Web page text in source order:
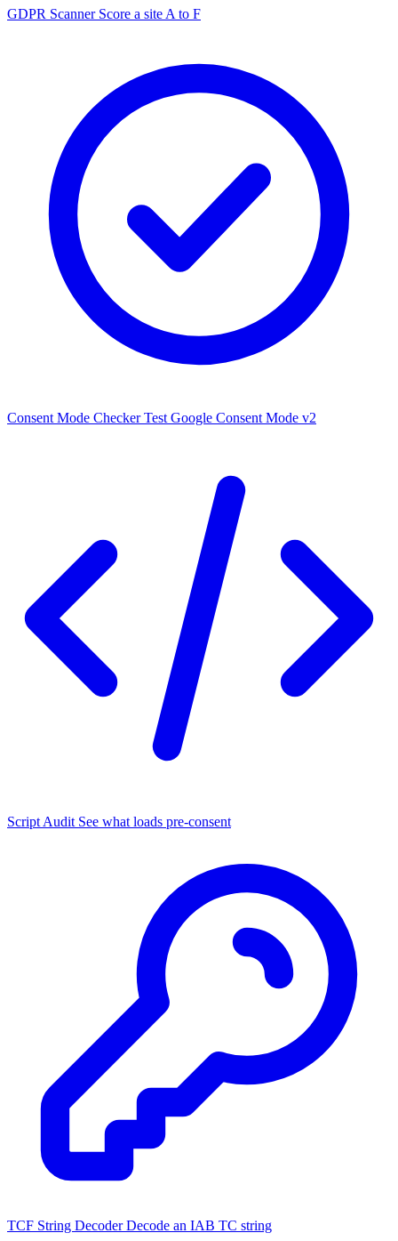
GDPR Scanner Score a site A to F
Consent Mode Checker Test Google Consent Mode v2
Script Audit See what loads pre-consent
TCF String Decoder Decode an IAB TC string